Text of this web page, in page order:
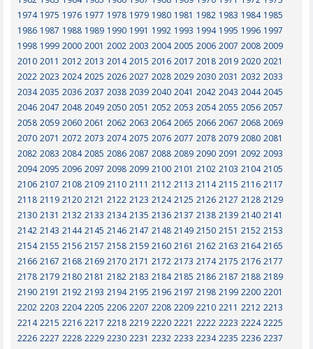
1974 1975 1976 1977 1978 1979 1980 1981 1982 1983 1984 1985
1986 1987 1988 1989 1990 1991 1992 1993 1994 1995 1996 1997
1998 1999 2000 2001 2002 2003 2004 2005 2006 2007 2008 2009
2010 2011 2012 2013 2014 2015 2016 2017 2018 2019 2020 2021
2022 2023 2024 2025 2026 2027 2028 2029 2030 2031 2032 2033
2034 2035 2036 2037 2038 2039 2040 2041 2042 2043 2044 2045
2046 2047 2048 2049 2050 2051 2052 2053 2054 2055 2056 2057
2058 2059 2060 2061 2062 2063 2064 2065 2066 2067 2068 2069
2070 2071 2072 2073 2074 2075 2076 2077 2078 2079 2080 2081
2082 2083 2084 2085 2086 2087 2088 2089 2090 2091 2092 2093
2094 2095 2096 2097 2098 2099 2100 2101 2102 2103 2104 2105
2106 2107 2108 2109 2110 2111 2112 2113 2114 2115 2116 2117
2118 2119 2120 2121 2122 2123 2124 2125 2126 2127 2128 2129
2130 2131 2132 2133 2134 2135 2136 2137 2138 2139 2140 2141
2142 2143 2144 2145 2146 2147 2148 2149 2150 2151 2152 2153
2154 2155 2156 2157 2158 2159 2160 2161 2162 2163 2164 2165
2166 2167 2168 2169 2170 2171 2172 2173 2174 2175 2176 2177
2178 2179 2180 2181 2182 2183 2184 2185 2186 2187 2188 2189
2190 2191 2192 2193 2194 2195 2196 2197 2198 2199 2200 2201
2202 2203 2204 2205 2206 2207 2208 2209 2210 2211 2212 2213
2214 2215 2216 2217 2218 2219 2220 2221 2222 2223 2224 2225
2226 2227 2228 2229 2230 2231 2232 2233 2234 2235 2236 2237